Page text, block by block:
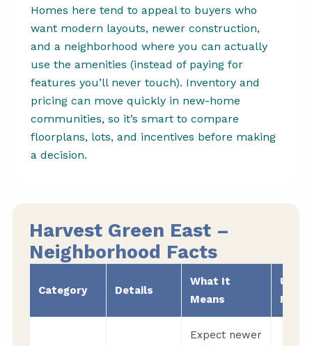
Homes here tend to appeal to buyers who
want modern layouts, newer construction,
and a neighborhood where you can actually
use the amenities (instead of paying for
features you’ll never touch). Inventory and
pricing can move quickly in new-home
communities, so it’s smart to compare
floorplans, lots, and incentives before making
a decision.
Harvest Green East –
Neighborhood Facts
Category Details
What It
Means
Expect newer